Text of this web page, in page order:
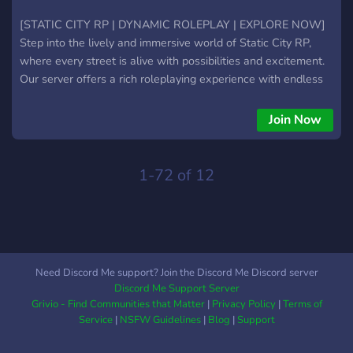
[STATIC CITY RP | DYNAMIC ROLEPLAY | EXPLORE NOW]
Step into the lively and immersive world of Static City RP,
where every street is alive with possibilities and excitement.
Our server offers a rich roleplaying experience with endless
Join Now
1-72 of 12
Need Discord Me support? Join the Discord Me Discord server
Discord Me Support Server
Grivio - Find Communities that Matter| Privacy Policy|Terms of
Service| NSFW Guidelines| Blog |Support